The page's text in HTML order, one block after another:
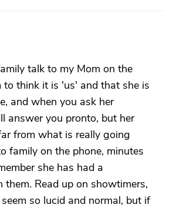
talk to my Mom on the
to think it is 'us' and that she is
and when you ask her
answer you pronto, but her
from what is really going
family on the phone, minutes
she has had a
Read up on showtimers,
so lucid and normal, but if